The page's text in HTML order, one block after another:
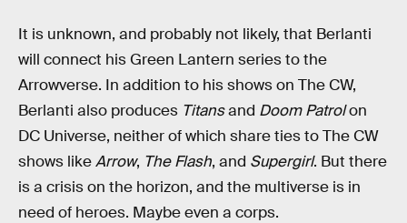
It is unknown, and probably not likely, that Berlanti
will connect his Green Lantern series to the
Arrowverse. In addition to his shows on The CW,
Berlanti also produces Titansand Doom Patrolon
DC Universe, neither of which share ties to The CW
shows likeArrow, The Flash, and Supergirl. But there
is a crisis on the horizon, and the multiverse is in
need of heroes. Maybe even a corps.